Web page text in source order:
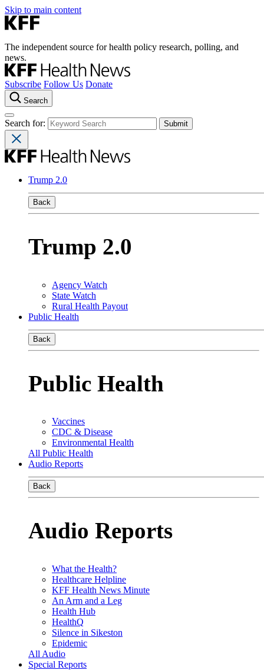
Skip to main content
The independent source for health policy research, polling, and
news.
Subscribe Follow Us Donate
Search
Search for:
Trump 2.0
Back
Trump 2.0
Agency Watch
State Watch
Rural Health Payout
Public Health
Back
Public Health
Vaccines
CDC & Disease
Environmental Health
All Public Health
Audio Reports
Back
Audio Reports
What the Health?
Healthcare Helpline
KFF Health News Minute
An Arm and a Leg
Health Hub
HealthQ
Silence in Sikeston
Epidemic
All Audio
Special Reports